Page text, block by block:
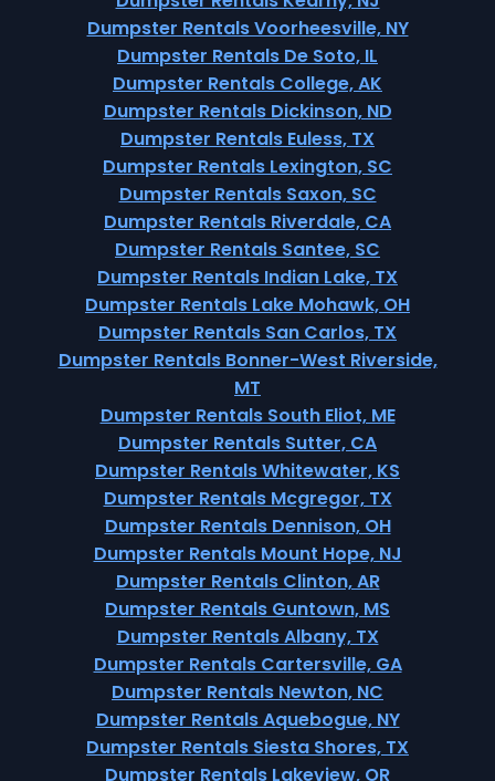
Dumpster Rentals Voorheesville, NY
Dumpster Rentals De Soto, IL
Dumpster Rentals College, AK
Dumpster Rentals Dickinson, ND
Dumpster Rentals Euless, TX
Dumpster Rentals Lexington, SC
Dumpster Rentals Saxon, SC
Dumpster Rentals Riverdale, CA
Dumpster Rentals Santee, SC
Dumpster Rentals Indian Lake, TX
Dumpster Rentals Lake Mohawk, OH
Dumpster Rentals San Carlos, TX
Dumpster Rentals Bonner-West Riverside,
MT
Dumpster Rentals South Eliot, ME
Dumpster Rentals Sutter, CA
Dumpster Rentals Whitewater, KS
Dumpster Rentals Mcgregor, TX
Dumpster Rentals Dennison, OH
Dumpster Rentals Mount Hope, NJ
Dumpster Rentals Clinton, AR
Dumpster Rentals Guntown, MS
Dumpster Rentals Albany, TX
Dumpster Rentals Cartersville, GA
Dumpster Rentals Newton, NC
Dumpster Rentals Aquebogue, NY
Dumpster Rentals Siesta Shores, TX
Dumpster Rentals Lakeview, OR